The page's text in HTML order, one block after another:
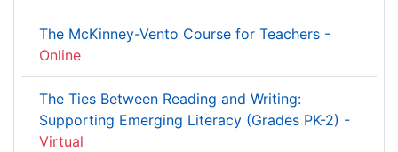
The McKinney-Vento Course for Teachers -
Online
The Ties Between Reading and Writing:
Supporting Emerging Literacy (Grades PK-2) -
Virtual